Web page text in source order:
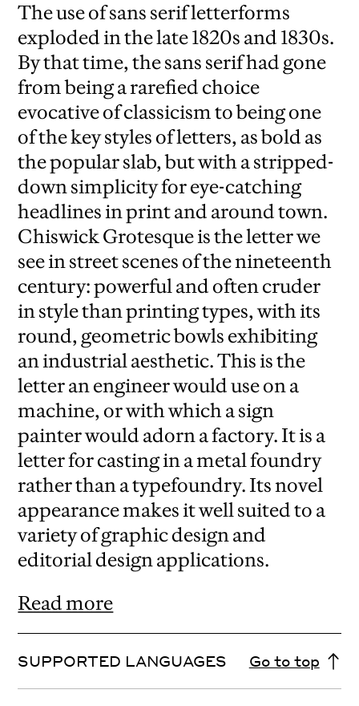
The use of sans serif letterforms
exploded in the late 1820s and 1830s.
By that time, the sans serif had gone
from being a rarefied choice
evocative of classicism to being one
of the key styles of letters, as bold as
the popular slab, but with a stripped-
down simplicity for eye-catching
headlines in print and around town.
Chiswick Grotesque is the letter we
see in street scenes of the nineteenth
century: powerful and often cruder
in style than printing types, with its
round, geometric bowls exhibiting
an industrial aesthetic. This is the
letter an engineer would use on a
machine, or with which a sign
painter would adorn a factory. It is a
letter for casting in a metal foundry
rather than a typefoundry. Its novel
appearance makes it well suited to a
variety of graphic design and
editorial design applications.
Read more
SUPPORTED LANGUAGES Go to top